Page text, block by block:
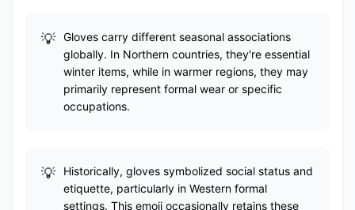
Gloves carry different seasonal associations
globally. In Northern countries, they're essential
winter items, while in warmer regions, they may
primarily represent formal wear or specific
occupations.
Historically, gloves symbolized social status and
etiquette, particularly in Western formal
settings. This emoji occasionally retains these